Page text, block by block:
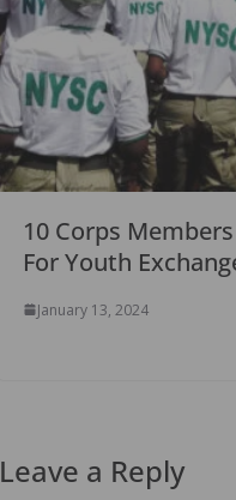
10 Corps
For Youth
January 13, 2024
Leave a Reply